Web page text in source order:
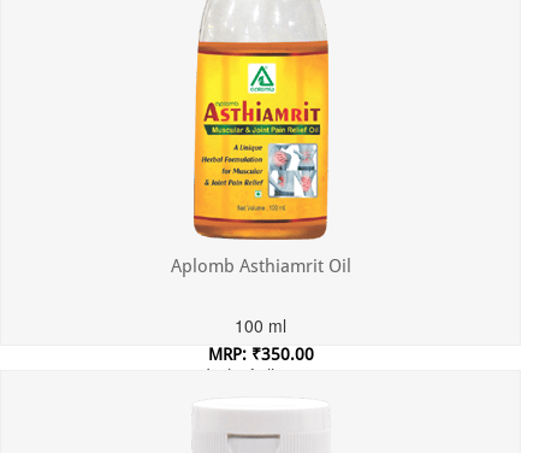
Aplomb Asthiamrit Oil
100 ml
MRP: ₹350.00
Incl. of all taxes